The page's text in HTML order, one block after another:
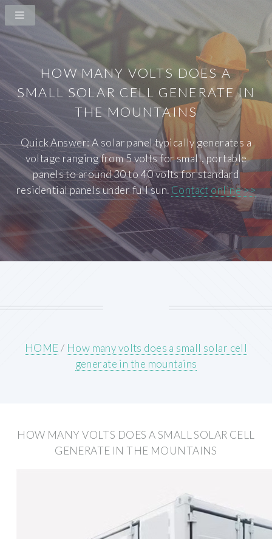
HOW MANY VOLTS DOES A
SMALL SOLAR CELL GENERATE IN
THE MOUNTAINS
Quick Answer: A solar panel typically generates a
voltage ranging from 5 volts for small, portable
panels to around 30 to 40 volts for standard
residential panels under full sun. Contact online >>
HOME/ How many volts does a small solar cell
generate in the mountains
HOW MANY VOLTS DOES A SMALL SOLAR CELL
GENERATE IN THE MOUNTAINS